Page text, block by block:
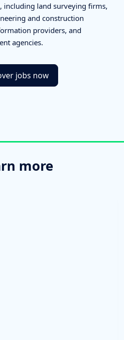
including land surveying firms,
and construction
providers, and
agencies.
jobs now
more